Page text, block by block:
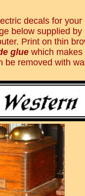
decals for
below supplied
Print on thin
gluewhich makes
removed with